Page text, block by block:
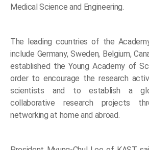
Medical Science and Engineering.
The leading countries of the
include Germany, Sweden, Belgium,
established the Young Academy of
order to encourage the research
scientists and to establish a
collaborative research projects
networking at home and abroad.